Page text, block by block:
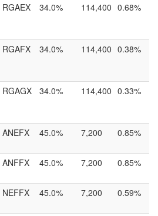
RGAEX 34.0% 114,400 0.68%
RGAFX 34.0% 114,400 0.38%
RGAGX 34.0% 114,400 0.33%
ANEFX 45.0% 7,200 0.85%
ANFFX 45.0% 7,200 0.85%
NEFFX 45.0% 7,200 0.59%